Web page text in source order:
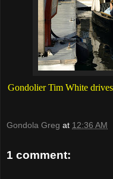
Gondolier Tim White
Gondola Greg at 12:36 AM
1 comment: